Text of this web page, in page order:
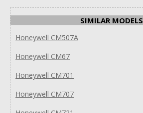
SIMILAR MODELS
Honeywell CM507A
Honeywell CM67
Honeywell CM701
Honeywell CM707